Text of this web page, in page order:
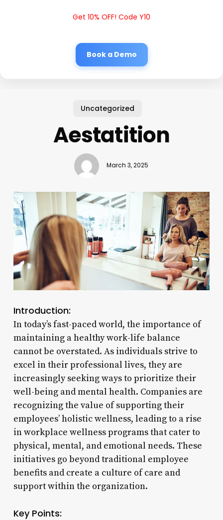
Get 10% OFF! Code Y10
Book a Demo
Uncategorized
Aestatition
March 3, 2025
Introduction:
In today’s fast-paced world, the importance of
maintaining a healthy work-life balance
cannot be overstated. As individuals strive to
excel in their professional lives, they are
increasingly seeking ways to prioritize their
well-being and mental health. Companies are
recognizing the value of supporting their
employees’ holistic wellness, leading to a rise
in workplace wellness programs that cater to
physical, mental, and emotional needs. These
initiatives go beyond traditional employee
benefits and create a culture of care and
support within the organization.
Key Points: